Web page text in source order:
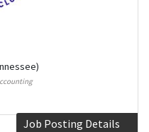
Job Posting Details